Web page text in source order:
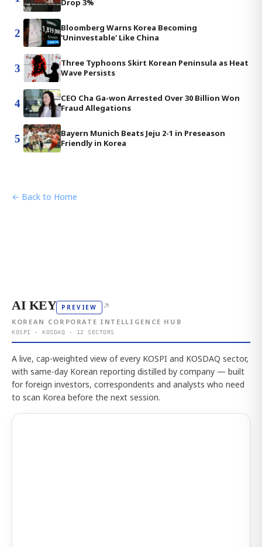
Drop 3%
2
Bloomberg Warns Korea Becoming
'Uninvestable' Like China
3
Three Typhoons Skirt Korean Peninsula as Heat
Wave Persists
4
CEO Cha Ga-won Arrested Over 30 Billion Won
Fraud Allegations
5
Bayern Munich Beats Jeju 2-1 in Preseason
Friendly in Korea
← Back to Home
AI KEY PREVIEW ↗
KOREAN CORPORATE INTELLIGENCE HUB
KOSPI · KOSDAQ · 12 SECTORS
A live, cap-weighted view of every KOSPI and KOSDAQ sector,
with same-day Korean reporting distilled by company — built
for foreign investors, correspondents and analysts who need
to scan Korea before the next session.